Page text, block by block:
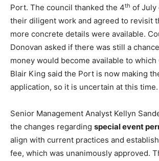
Port. The council thanked the 4th of July
their diligent work and agreed to revisit
more concrete details were available.
Donovan asked if there was still a
money would become available to which
Blair King said the Port is now making
application, so it is uncertain at this time.
Senior Management Analyst Kellyn
the changes regarding special event
align with current practices and
fee, which was unanimously approved.